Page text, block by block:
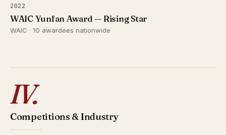
2022
WAIC Yunfan Award — Rising Star
WAIC · 10 awardees nationwide
IV.
Competitions & Industry